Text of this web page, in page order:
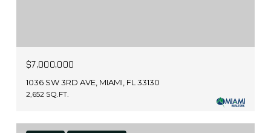
$7,000,000
1036 SW 3RD AVE, MIAMI, FL 33130
2,652 SQ.FT.